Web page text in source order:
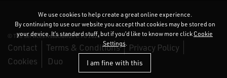
© TEC Services Association C.I.C 2026
Contact Terms & Conditions
Privacy Policy
Cookies
Duo
We use cookies to help create a great online experience.
By continuing to use our website you accept that cookies may be stored on
your device. It’s standard stuff, but if you’d like to know more click Cookie
Settings.
I am fine with this